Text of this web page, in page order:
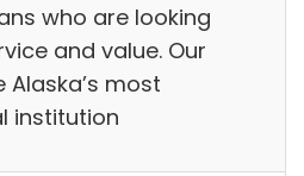
who are looking
and value. Our
Alaska’s most
institution